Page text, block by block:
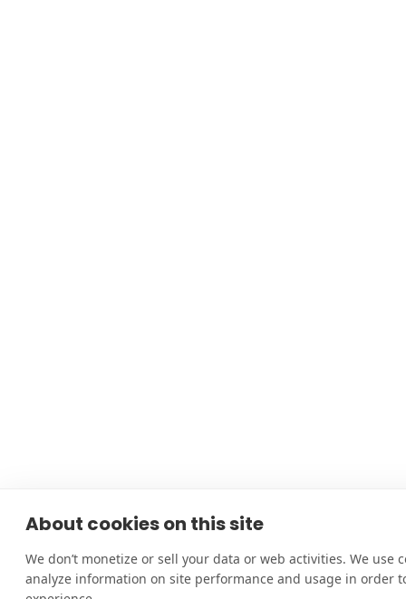
About cookies on this site
We don’t monetize or sell your data or web activities. We use
analyze information on site performance and usage in order